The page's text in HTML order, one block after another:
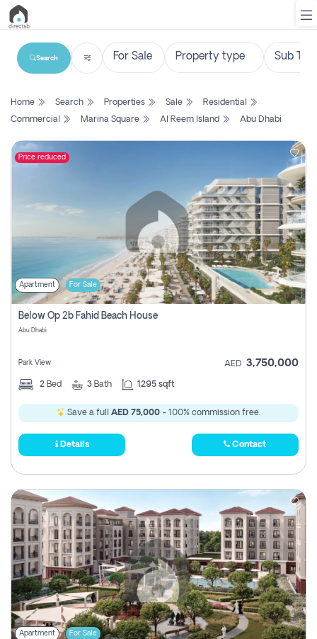
List
Search
Property
Us
Login
Register
Search
Home Search Properties Sale
Residential
Commercial
Marina Square Al Reem Island Abu Dhabi
Price reduced
Apartment For Sale
Below Op 2b Fahid Beach House
Abu Dhabi
Park View AED 3,750,000
2 Bed 3 Bath 1295 sqft
Save a full AED 75,000 - 100% commission free.
Details Contact
Apartment For Sale